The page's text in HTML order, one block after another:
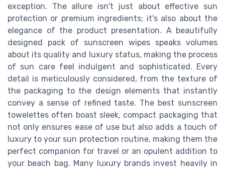
exception. The allure isn't just about effective sun
protection or premium ingredients; it's also about the
elegance of the product presentation. A beautifully
designed pack of sunscreen wipes speaks volumes
about its quality and luxury status, making the process
of sun care feel indulgent and sophisticated. Every
detail is meticulously considered, from the texture of
the packaging to the design elements that instantly
convey a sense of refined taste. The best sunscreen
towelettes often boast sleek, compact packaging that
not only ensures ease of use but also adds a touch of
luxury to your sun protection routine, making them the
perfect companion for travel or an opulent addition to
your beach bag. Many luxury brands invest heavily in